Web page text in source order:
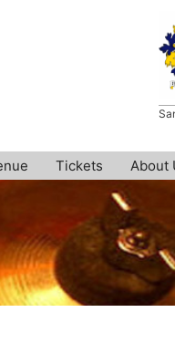
Tickets About